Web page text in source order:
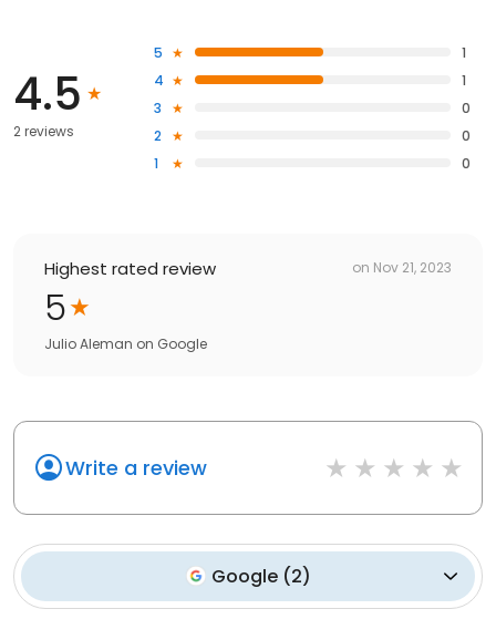
4.5
2 reviews
5
1
4
1
3
0
2
0
1
0
Highest rated review on Nov 21, 2023
5
Julio Aleman on Google
Write a review
Google (2)